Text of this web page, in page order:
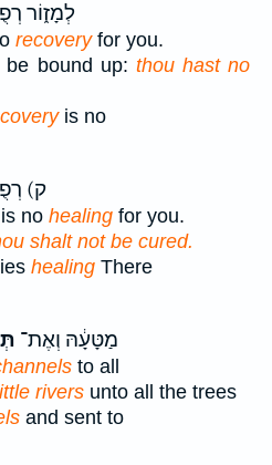
לְמָז֑וֹר
recoveryfor you.
bound up: thou hast no
is no
ק)
no healing for you.
shalt not be cured.
healing There
מַטָּעָ֔הּ וְאֶת־
to all
rivers unto all the trees
and sent to